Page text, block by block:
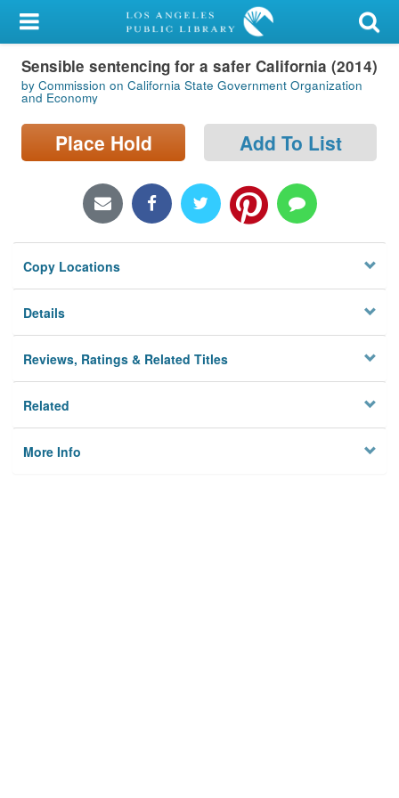
My Account
Library Card
Sign In
Search
Locations/Hours (external
Privacy
Sensible sentencing for a safer California (2014)
by Commission on California State Government Organization
and Economy
Place Hold Add To List
Copy Locations
Details
Reviews, Ratings & Related Titles
Related
More Info